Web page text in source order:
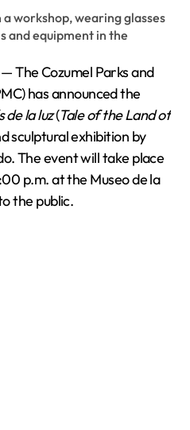
The Cozumel Parks and
has announced the
de la luz(Tale of the Land of
sculptural exhibition by
The event will take place
p.m. at the Museo de la
the public.